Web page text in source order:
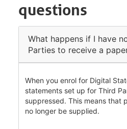
questions
What happens if I have
Parties to receive a
When you enrol for Digital
statements set up for Third
suppressed. This means that
no longer be supplied.